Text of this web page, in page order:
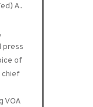
A.
press
of
chief
VOA